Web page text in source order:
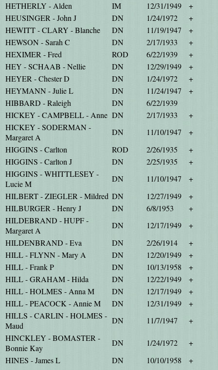
HETHERLY - Alden
IM 12/31/1949
+
HEUSINGER - John J
DN 1/24/1972
+
HEWITT - CLARY - Blanche
DN 11/19/1947
+
HEWSON - Sarah C
DN 2/17/1933
+
HEXIMER - Fred
ROD 6/22/1939
+
HEY - SCHAAB - Nellie
DN 12/29/1949
+
HEYER - Chester D
DN 1/24/1972
+
HEYMANN - Julie L
DN 11/24/1947
+
HIBBARD - Raleigh
DN
6/22/1939
HICKEY - CAMPBELL - Anne DN 2/17/1933
+
HICKEY - SODERMAN -
Margaret A
DN 11/10/1947
+
HIGGINS - Carlton
ROD 2/26/1935
+
HIGGINS - Carlton J
DN 2/25/1935
+
HIGGINS - WHITTLESEY -
Lucie M
DN 11/10/1947
+
HILBERT - ZIEGLER - Mildred DN 12/27/1949
+
HILBURGER - Henry J
DN 6/8/1953
+
HILDEBRAND - HUPF -
Margaret A
DN 12/17/1949
+
HILDENBRAND - Eva
DN 2/26/1914
+
HILL - FLYNN - Mary A
DN 12/20/1949
+
HILL - Frank P
DN 10/13/1958
+
HILL - GRAHAM - Hilda
DN 12/22/1949
+
HILL - HOLMES - Anna M
DN 12/17/1949
+
HILL - PEACOCK - Annie M
DN 12/31/1949
+
HILLS - CARLIN - HOLMES -
Maud
DN 11/7/1947
+
HINCKLEY - BOMASTER -
Bonnie Kay
DN 1/24/1972
+
HINES - James L
DN 10/10/1958
+